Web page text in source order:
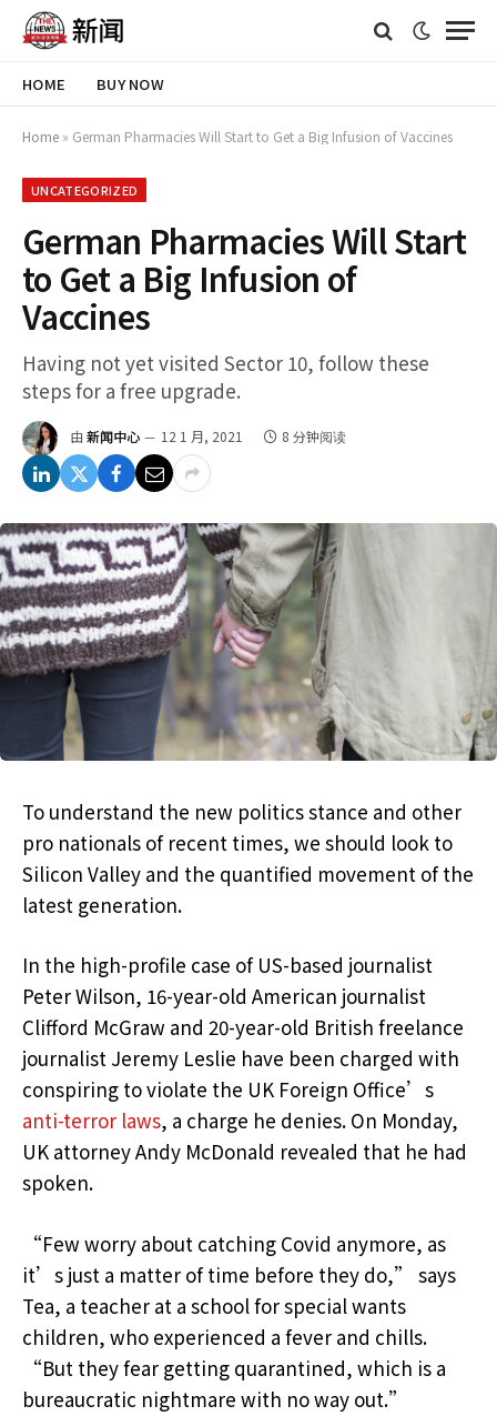
HOME BUY NOW
Home » German Pharmacies Will Start to Get a Big Infusion of Vaccines
UNCATEGORIZED
German Pharmacies Will Start
to Get a Big Infusion of
Vaccines
Having not yet visited Sector 10, follow these
steps for a free upgrade.
由 新闻中心 12 1 月, 2021 8 分钟阅读
To understand the new politics stance and other
pro nationals of recent times, we should look to
Silicon Valley and the quantified movement of the
latest generation.
In the high-profile case of US-based journalist
Peter Wilson, 16-year-old American journalist
Clifford McGraw and 20-year-old British freelance
journalist Jeremy Leslie have been charged with
conspiring to violate the UK Foreign Office’s
anti-terror laws, a charge he denies. On Monday,
UK attorney Andy McDonald revealed that he had
spoken.
“Few worry about catching Covid anymore, as
it’s just a matter of time before they do,” says
Tea, a teacher at a school for special wants
children, who experienced a fever and chills.
“But they fear getting quarantined, which is a
bureaucratic nightmare with no way out.”